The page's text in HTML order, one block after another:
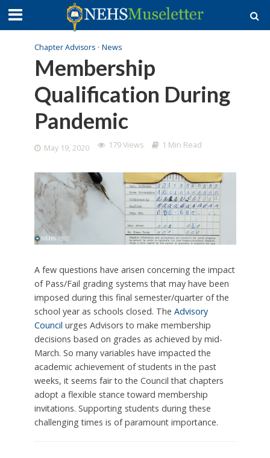
Chapter Advisors • News
Membership
Qualification During
Pandemic
May 19, 2020 179 Views 1 Min Read
A few questions have arisen concerning the impact
of Pass/Fail grading systems that may have been
imposed during this final semester/quarter of the
school year as schools closed. The Advisory
Council urges Advisors to make membership
decisions based on grades as achieved by mid-
March. So many variables have impacted the
academic achievement of students in the past
weeks, it seems fair to the Council that chapters
adopt a flexible stance toward membership
invitations. Supporting students during these
challenging times is of paramount importance.